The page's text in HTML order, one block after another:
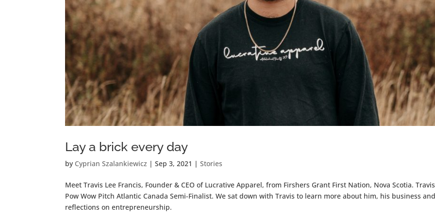
Lay a brick every day
by Cyprian Szalankiewicz |Sep 3, 2021 |Stories
Meet Travis Lee Francis, Founder & CEO of Lucrative Apparel, from Firshers Grant First Nation, Nova Scotia.
Pow Wow Pitch Atlantic Canada Semi-Finalist. We sat down with Travis to learn more about him, his business
reflections on entrepreneurship.